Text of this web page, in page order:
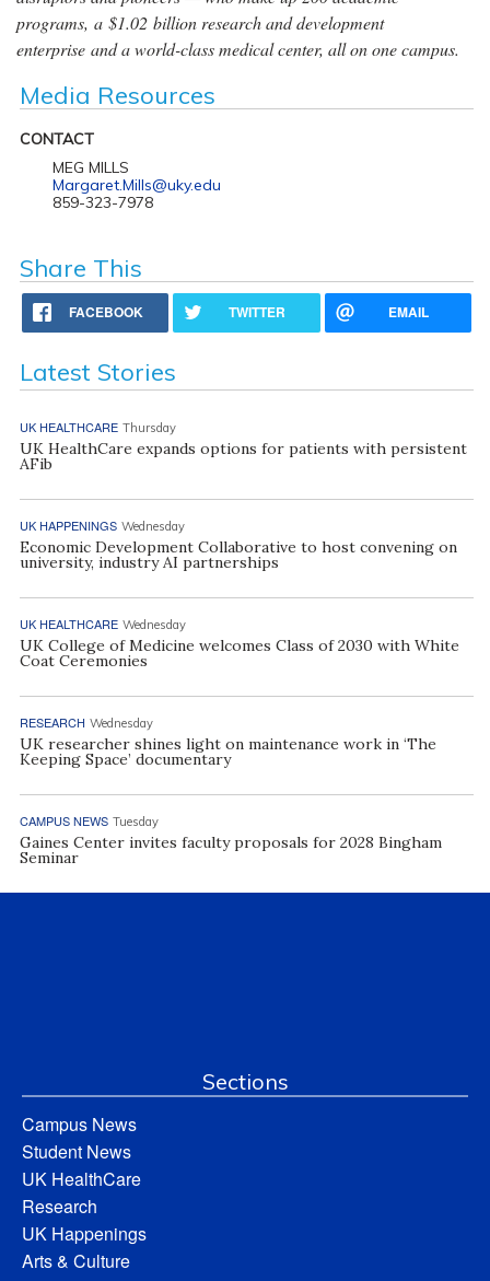
programs, a $1.02 billion research and development
enterprise and a world-class medical center, all on one campus.
Media Resources
CONTACT
MEG MILLS
Margaret.Mills@uky.edu
859-323-7978
Share This
FACEBOOK TWITTER EMAIL
Latest Stories
UK HEALTHCARE Thursday
UK HealthCare expands options for patients with persistent
AFib
UK HAPPENINGS Wednesday
Economic Development Collaborative to host convening on
university, industry AI partnerships
UK HEALTHCARE Wednesday
UK College of Medicine welcomes Class of 2030 with White
Coat Ceremonies
RESEARCH Wednesday
UK researcher shines light on maintenance work in ‘The
Keeping Space’ documentary
CAMPUS NEWS Tuesday
Gaines Center invites faculty proposals for 2028 Bingham
Seminar
Sections
Campus News
Student News
UK HealthCare
Research
UK Happenings
Arts & Culture